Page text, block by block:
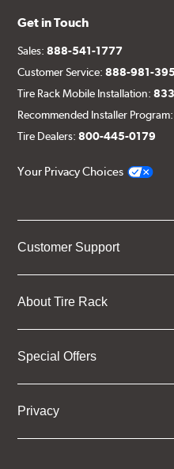
Get in Touch
Sales:888-541-1777
Customer Service:888-981-
Tire Rack Mobile Installation:
Recommended Installer
Tire Dealers:800-445-0179
Your Privacy Choices
Customer Support
About Tire Rack
Special Offers
Privacy